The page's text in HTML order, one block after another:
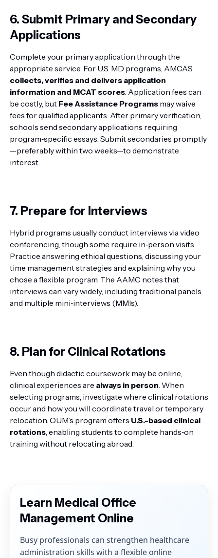
6. Submit Primary and Secondary
Applications
Complete your primary application through the
appropriate service. For U.S. MD programs, AMCAS
collects, verifies and delivers application
information and MCAT scores . Application fees can
be costly, but Fee Assistance Programs may waive
fees for qualified applicants. After primary verification,
schools send secondary applications requiring
program‑specific essays. Submit secondaries promptly
—preferably within two weeks—to demonstrate
interest.
7. Prepare for Interviews
Hybrid programs usually conduct interviews via video
conferencing, though some require in‑person visits.
Practice answering ethical questions, discussing your
time management strategies and explaining why you
chose a flexible program. The AAMC notes that
interviews can vary widely, including traditional panels
and multiple mini‑interviews (MMIs).
8. Plan for Clinical Rotations
Even though didactic coursework may be online,
clinical experiences are always in person . When
selecting programs, investigate where clinical rotations
occur and how you will coordinate travel or temporary
relocation. OUM’s program offers U.S.-based clinical
rotations , enabling students to complete hands‑on
training without relocating abroad.
Learn Medical Office
Management Online
Busy professionals can strengthen healthcare
administration skills with a flexible online